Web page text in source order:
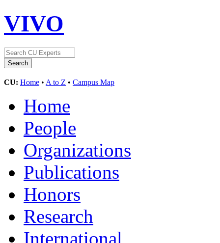
VIVO
CU: Home • A to Z • Campus Map
Home
People
Organizations
Publications
Honors
Research
International